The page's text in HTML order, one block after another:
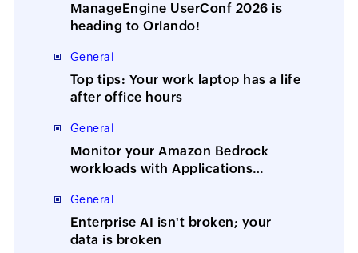
ManageEngine UserConf 2026 is
heading to Orlando!
General
Top tips: Your work laptop has a life
after office hours
General
Monitor your Amazon Bedrock
workloads with Applications
General
Enterprise AI isn't broken; your
data is broken